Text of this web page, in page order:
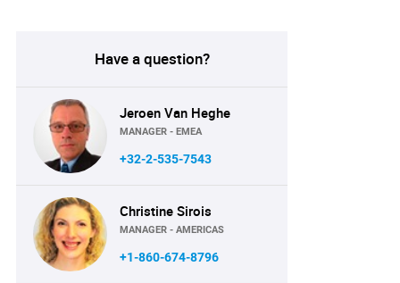
Have a question?
Jeroen Van Heghe
MANAGER - EMEA
+32-2-535-7543
Christine Sirois
MANAGER - AMERICAS
+1-860-674-8796